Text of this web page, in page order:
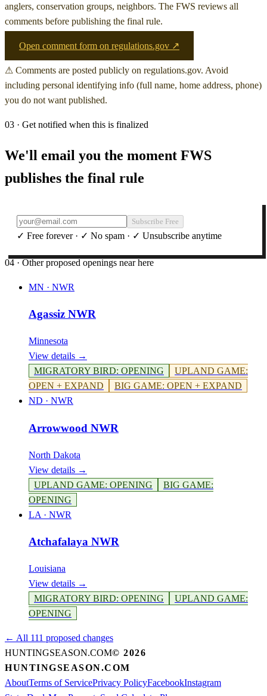
anglers, conservation groups, neighbors. The FWS reviews all
comments before publishing the final rule.
Open comment form on regulations.gov ↗
⚠ Comments are posted publicly on regulations.gov. Avoid
including personal identifying info (full name, home address, phone)
you do not want published.
03 · Get notified when this is finalized
We'll email you the moment FWS
publishes the final rule
Subscribe Free
✓ Free forever · ✓ No spam · ✓ Unsubscribe anytime
04 · Other proposed openings near here
MN · NWR
Agassiz NWR
Minnesota
View details →
MIGRATORY BIRD: OPENING UPLAND GAME:
OPEN + EXPAND
BIG GAME: OPEN + EXPAND
ND · NWR
Arrowwood NWR
North Dakota
View details →
UPLAND GAME: OPENING BIG GAME:
OPENING
LA · NWR
Atchafalaya NWR
Louisiana
View details →
MIGRATORY BIRD: OPENING UPLAND GAME:
OPENING
← All 111 proposed changes
HUNTINGSEASON.COM© 2026
HUNTINGSEASON.COM
AboutTerms of ServicePrivacy PolicyFacebookInstagram